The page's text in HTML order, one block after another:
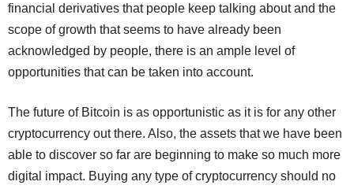
financial derivatives that people keep talking about and the
scope of growth that seems to have already been
acknowledged by people, there is an ample level of
opportunities that can be taken into account.
The future of Bitcoin is as opportunistic as it is for any other
cryptocurrency out there. Also, the assets that we have been
able to discover so far are beginning to make so much more
digital impact. Buying any type of cryptocurrency should no